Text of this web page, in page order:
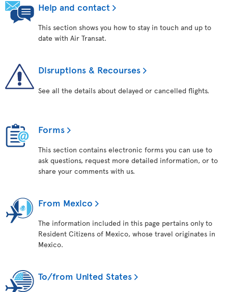
Help and contact
This section shows you how to stay in touch and up to
date with Air Transat.
Disruptions & Recourses
See all the details about delayed or cancelled flights.
Forms
This section contains electronic forms you can use to
ask questions, request more detailed information, or to
share your comments with us.
From Mexico
The information included in this page pertains only to
Resident Citizens of Mexico, whose travel originates in
Mexico.
To/from United States